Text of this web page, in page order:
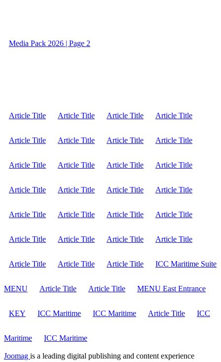
Media Pack 2026 | Page 2
Article Title Article Title Article Title Article Title
Article Title Article Title Article Title Article Title
Article Title Article Title Article Title Article Title
Article Title Article Title Article Title Article Title
Article Title Article Title Article Title Article Title
Article Title Article Title Article Title Article Title
Article Title Article Title Article Title ICC Maritime Suite
MENU Article Title Article Title MENU East Entrance
KEY ICC Maritime ICC Maritime Article Title ICC
Maritime ICC Maritime
Joomag is a leading digital publishing and content experience